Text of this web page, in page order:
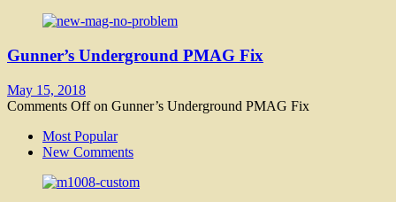
Gunner’s Underground PMAG Fix
May 15, 2018
Comments Offon Gunner’s Underground PMAG Fix
Most Popular
New Comments